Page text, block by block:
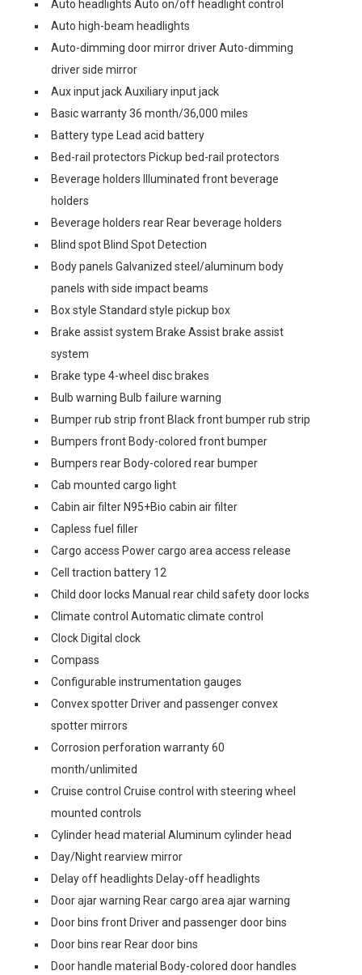
Auto headlights Auto on/off headlight control
Auto high-beam headlights
Auto-dimming door mirror driver Auto-dimming
driver side mirror
Aux input jack Auxiliary input jack
Basic warranty 36 month/36,000 miles
Battery type Lead acid battery
Bed-rail protectors Pickup bed-rail protectors
Beverage holders Illuminated front beverage
holders
Beverage holders rear Rear beverage holders
Blind spot Blind Spot Detection
Body panels Galvanized steel/aluminum body
panels with side impact beams
Box style Standard style pickup box
Brake assist system Brake Assist brake assist
system
Brake type 4-wheel disc brakes
Bulb warning Bulb failure warning
Bumper rub strip front Black front bumper rub strip
Bumpers front Body-colored front bumper
Bumpers rear Body-colored rear bumper
Cab mounted cargo light
Cabin air filter N95+Bio cabin air filter
Capless fuel filler
Cargo access Power cargo area access release
Cell traction battery 12
Child door locks Manual rear child safety door locks
Climate control Automatic climate control
Clock Digital clock
Compass
Configurable instrumentation gauges
Convex spotter Driver and passenger convex
spotter mirrors
Corrosion perforation warranty 60
month/unlimited
Cruise control Cruise control with steering wheel
mounted controls
Cylinder head material Aluminum cylinder head
Day/Night rearview mirror
Delay off headlights Delay-off headlights
Door ajar warning Rear cargo area ajar warning
Door bins front Driver and passenger door bins
Door bins rear Rear door bins
Door handle material Body-colored door handles